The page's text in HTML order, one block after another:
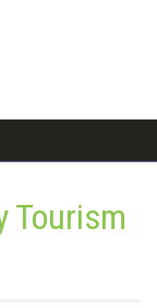
Tourism